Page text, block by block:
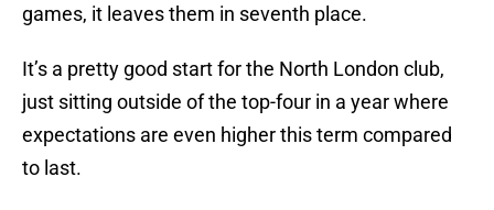
games, it leaves them in seventh place.
It’s a pretty good start for the North London club,
just sitting outside of the top-four in a year where
expectations are even higher this term compared
to last.